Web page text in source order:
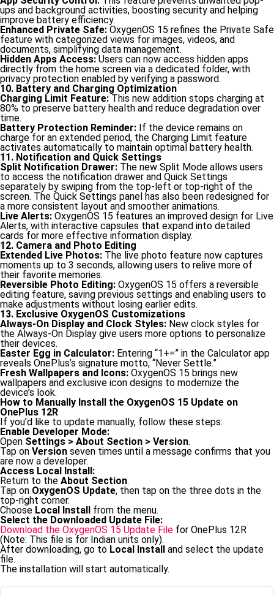
ups and background activities, boosting security and helping
improve battery efficiency.
Enhanced Private Safe: OxygenOS 15 refines the Private Safe
feature with categorized views for images, videos, and
documents, simplifying data management.
Hidden Apps Access: Users can now access hidden apps
directly from the home screen via a dedicated folder, with
privacy protection enabled by verifying a password.
10. Battery and Charging Optimization
Charging Limit Feature: This new addition stops charging at
80% to preserve battery health and reduce degradation over
time.
Battery Protection Reminder: If the device remains on
charge for an extended period, the Charging Limit feature
activates automatically to maintain optimal battery health.
11. Notification and Quick Settings
Split Notification Drawer: The new Split Mode allows users
to access the notification drawer and Quick Settings
separately by swiping from the top-left or top-right of the
screen. The Quick Settings panel has also been redesigned for
a more consistent layout and smoother animations.
Live Alerts: OxygenOS 15 features an improved design for Live
Alerts, with interactive capsules that expand into detailed
cards for more effective information display.
12. Camera and Photo Editing
Extended Live Photos: The live photo feature now captures
moments up to 3 seconds, allowing users to relive more of
their favorite memories.
Reversible Photo Editing: OxygenOS 15 offers a reversible
editing feature, saving previous settings and enabling users to
make adjustments without losing earlier edits.
13. Exclusive OxygenOS Customizations
Always-On Display and Clock Styles: New clock styles for
the Always-On Display give users more options to personalize
their devices.
Easter Egg in Calculator: Entering “1+=” in the Calculator app
reveals OnePlus’s signature motto, “Never Settle.”
Fresh Wallpapers and Icons: OxygenOS 15 brings new
wallpapers and exclusive icon designs to modernize the
device’s look.
How to Manually Install the OxygenOS 15 Update on
OnePlus 12R
If you’d like to update manually, follow these steps:
Enable Developer Mode:
Open Settings > About Section > Version.
Tap on Version seven times until a message confirms that you
are now a developer.
Access Local Install:
Return to the About Section.
Tap on OxygenOS Update, then tap on the three dots in the
top-right corner.
Choose Local Install from the menu.
Select the Downloaded Update File:
Download the OxygenOS 15 Update File for OnePlus 12R
(Note: This file is for Indian units only).
After downloading, go to Local Install and select the update
file.
The installation will start automatically.